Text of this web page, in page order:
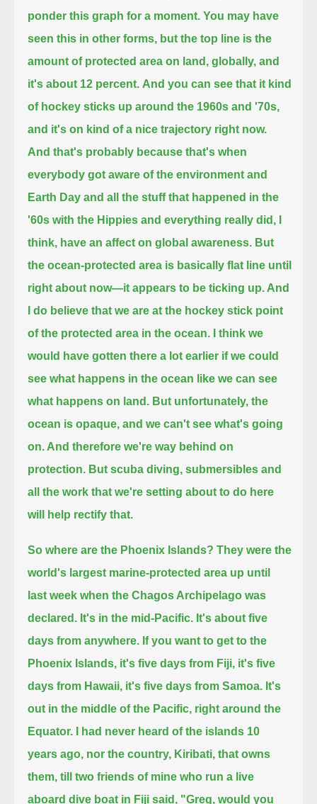
ponder this graph for a moment. You may have
seen this in other forms, but the top line is the
amount of protected area on land, globally, and
it's about 12 percent. And you can see that it kind
of hockey sticks up around the 1960s and '70s,
and it's on kind of a nice trajectory right now.
And that's probably because that's when
everybody got aware of the environment and
Earth Day and all the stuff that happened in the
'60s with the Hippies and everything really did, I
think, have an affect on global awareness. But
the ocean-protected area is basically flat line until
right about now—it appears to be ticking up. And
I do believe that we are at the hockey stick point
of the protected area in the ocean.
I think we
would have gotten there a lot earlier if we could
see what happens in the ocean like we can see
what happens on land. But unfortunately, the
ocean is opaque, and we can't see what's going
on. And therefore we're way behind on
protection. But scuba diving, submersibles and
all the work that we're setting about to do here
will help rectify that.
So where are the Phoenix Islands? They were the
world's largest marine-protected area up until
last week when the Chagos Archipelago was
declared. It's in the mid-Pacific. It's about five
days from anywhere. If you want to get to the
Phoenix Islands, it's five days from Fiji, it's five
days from Hawaii, it's five days from Samoa. It's
out in the middle of the Pacific, right around the
Equator.
I had never heard of the islands 10
years ago, nor the country, Kiribati, that owns
them, till two friends of mine who run a live
aboard dive boat in Fiji said, "Greg, would you